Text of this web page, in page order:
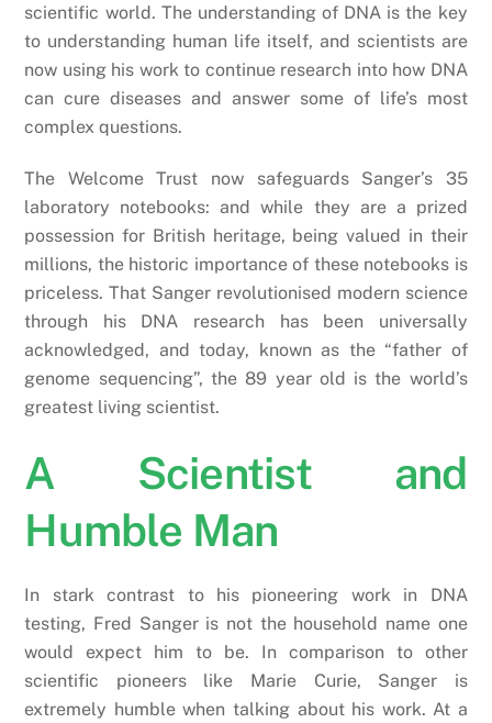
scientific world. The understanding of DNA is the key
to understanding human life itself, and scientists are
now using his work to continue research into how DNA
can cure diseases and answer some of life’s most
complex questions.
The Welcome Trust now safeguards Sanger’s 35
laboratory notebooks: and while they are a prized
possession for British heritage, being valued in their
millions, the historic importance of these notebooks is
priceless. That Sanger revolutionised modern science
through his DNA research has been universally
acknowledged, and today, known as the “father of
genome sequencing”, the 89 year old is the world’s
greatest living scientist.
A Scientist and
Humble Man
In stark contrast to his pioneering work in DNA
testing, Fred Sanger is not the household name one
would expect him to be. In comparison to other
scientific pioneers like Marie Curie, Sanger is
extremely humble when talking about his work. At a